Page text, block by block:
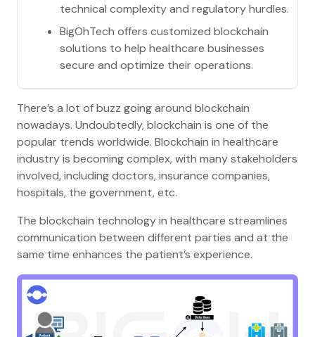
technical complexity and regulatory hurdles.
BigOhTech offers customized blockchain
solutions to help healthcare businesses
secure and optimize their operations.
There’s a lot of buzz going around blockchain
nowadays. Undoubtedly, blockchain is one of the
popular trends worldwide. Blockchain in healthcare
industry is becoming complex, with many stakeholders
involved, including doctors, insurance companies,
hospitals, the government, etc.
The blockchain technology in healthcare streamlines
communication between different parties and at the
same time enhances the patient’s experience.